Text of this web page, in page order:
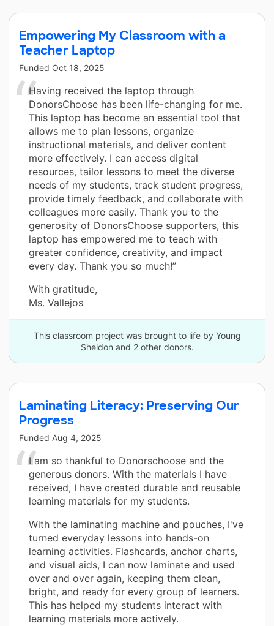
Empowering My Classroom with a
Teacher Laptop
Funded Oct 18, 2025
Having received the laptop through
DonorsChoose has been life-changing for me.
This laptop has become an essential tool that
allows me to plan lessons, organize
instructional materials, and deliver content
more effectively. I can access digital
resources, tailor lessons to meet the diverse
needs of my students, track student progress,
provide timely feedback, and collaborate with
colleagues more easily. Thank you to the
generosity of DonorsChoose supporters, this
laptop has empowered me to teach with
greater confidence, creativity, and impact
every day. Thank you so much!”
With gratitude,
Ms. Vallejos
This classroom project was brought to life by Young
Sheldon and 2 other donors.
Laminating Literacy: Preserving Our
Progress
Funded Aug 4, 2025
I am so thankful to Donorschoose and the
generous donors. With the materials I have
received, I have created durable and reusable
learning materials for my students.
With the laminating machine and pouches, I've
turned everyday lessons into hands-on
learning activities. Flashcards, anchor charts,
and visual aids, I can now laminate and used
over and over again, keeping them clean,
bright, and ready for every group of learners.
This has helped my students interact with
learning materials more actively.